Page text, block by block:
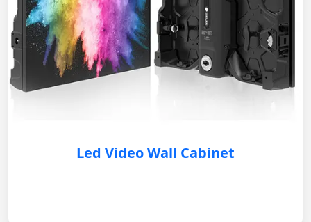
Led Video Wall Cabinet